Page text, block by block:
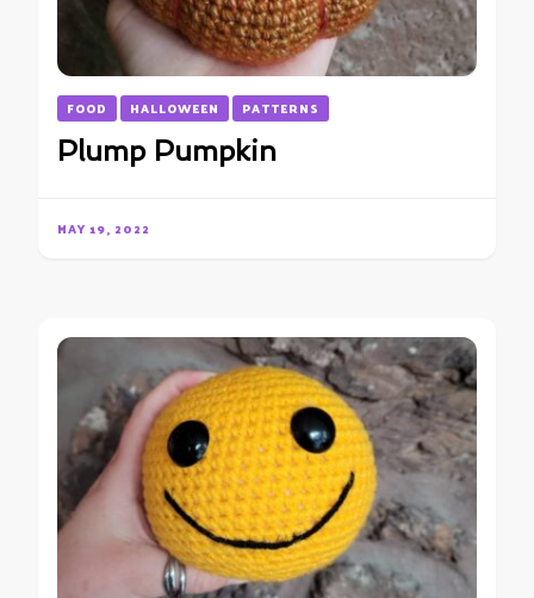
FOOD HALLOWEEN PATTERNS
Plump Pumpkin
MAY 19, 2022